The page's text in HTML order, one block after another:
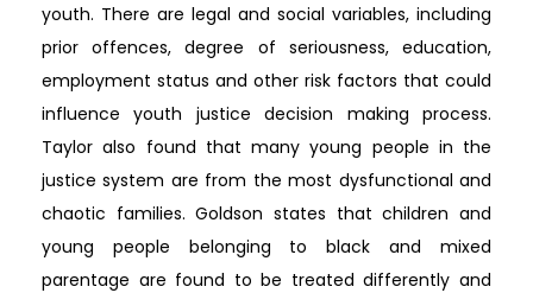
youth. There are legal and social variables, including
prior offences, degree of seriousness, education,
employment status and other risk factors that could
influence youth justice decision making process.
Taylor also found that many young people in the
justice system are from the most dysfunctional and
chaotic families. Goldson states that children and
young people belonging to black and mixed
parentage are found to be treated differently and